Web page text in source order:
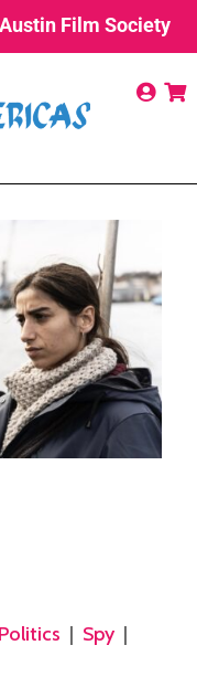
Film Society
Politics | Spy |